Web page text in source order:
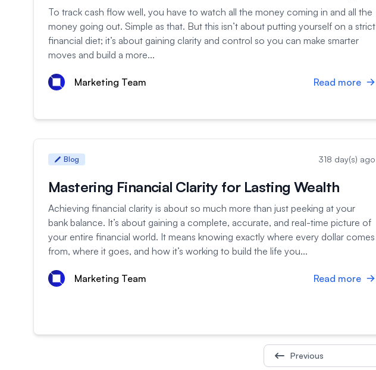
To track cash flow well, you have to watch all the money coming in and all the
money going out. Simple as that. But this isn’t about putting yourself on a strict
financial diet; it’s about gaining clarity and control so you can make smarter
moves and build a more...
Marketing Team Read more
Blog 318 day(s) ago
Mastering Financial Clarity for Lasting Wealth
Achieving financial clarity is about so much more than just peeking at your
bank balance. It’s about gaining a complete, accurate, and real-time picture of
your entire financial world. It means knowing exactly where every dollar comes
from, where it goes, and how it’s working to build the life you...
Marketing Team Read more
Previous